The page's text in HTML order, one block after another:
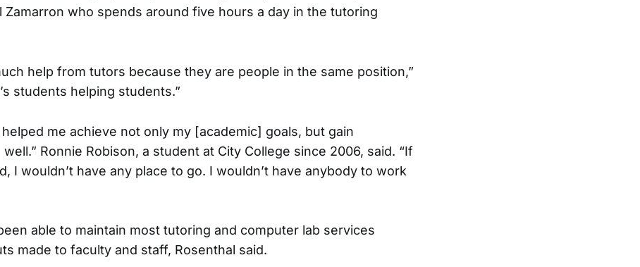
who spends around five hours a day in the tutoring
help from tutors because they are people in the same position,”
students helping students.”
me achieve not only my [academic] goals, but gain
Ronnie Robison, a student at City College since 2006, said. “If
I wouldn’t have any place to go. I wouldn’t have anybody to work
able to maintain most tutoring and computer lab services
made to faculty and staff, Rosenthal said.